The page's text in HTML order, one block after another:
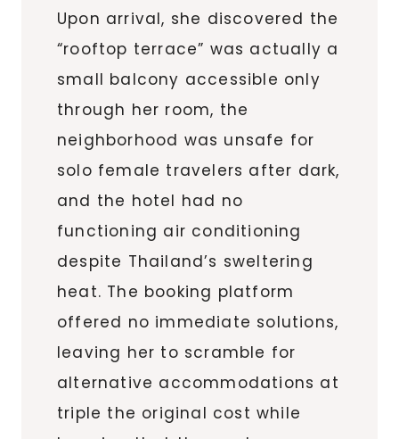
Upon arrival, she discovered the
“rooftop terrace” was actually a
small balcony accessible only
through her room, the
neighborhood was unsafe for
solo female travelers after dark,
and the hotel had no
functioning air conditioning
despite Thailand’s sweltering
heat. The booking platform
offered no immediate solutions,
leaving her to scramble for
alternative accommodations at
triple the original cost while